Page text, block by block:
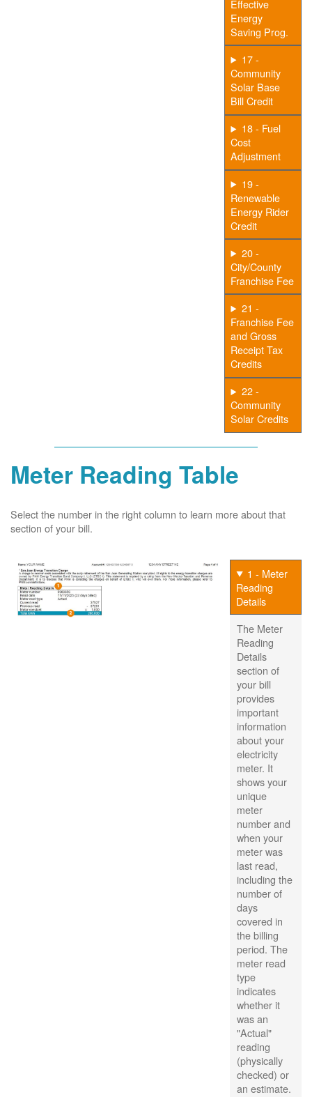
Effective
Energy
Saving Prog.
17 -
Community
Solar Base
Bill Credit
18 - Fuel
Cost
Adjustment
19 -
Renewable
Energy Rider
Credit
20 -
City/County
Franchise Fee
21 -
Franchise Fee
and Gross
Receipt Tax
Credits
22 -
Community
Solar Credits
Meter Reading Table
Select the number in the right column to learn more about that
section of your bill.
1 - Meter
Reading
Details
The Meter
Reading
Details
section of
your bill
provides
important
information
about your
electricity
meter. It
shows your
unique
meter
number and
when your
meter was
last read,
including the
number of
days
covered in
the billing
period. The
meter read
type
indicates
whether it
was an
"Actual"
reading
(physically
checked) or
an estimate.